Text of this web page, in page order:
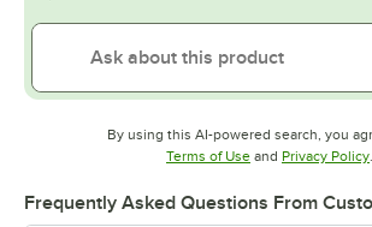
By using this AI-powered search, you
Terms of UseOpens in new tab
and Privacy Policy.
Frequently Asked Questions From